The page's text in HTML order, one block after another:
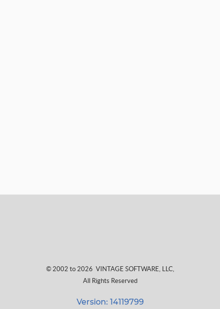
© 2002 to 2026 VINTAGE SOFTWARE, LLC,
All Rights Reserved
Version: 14119799